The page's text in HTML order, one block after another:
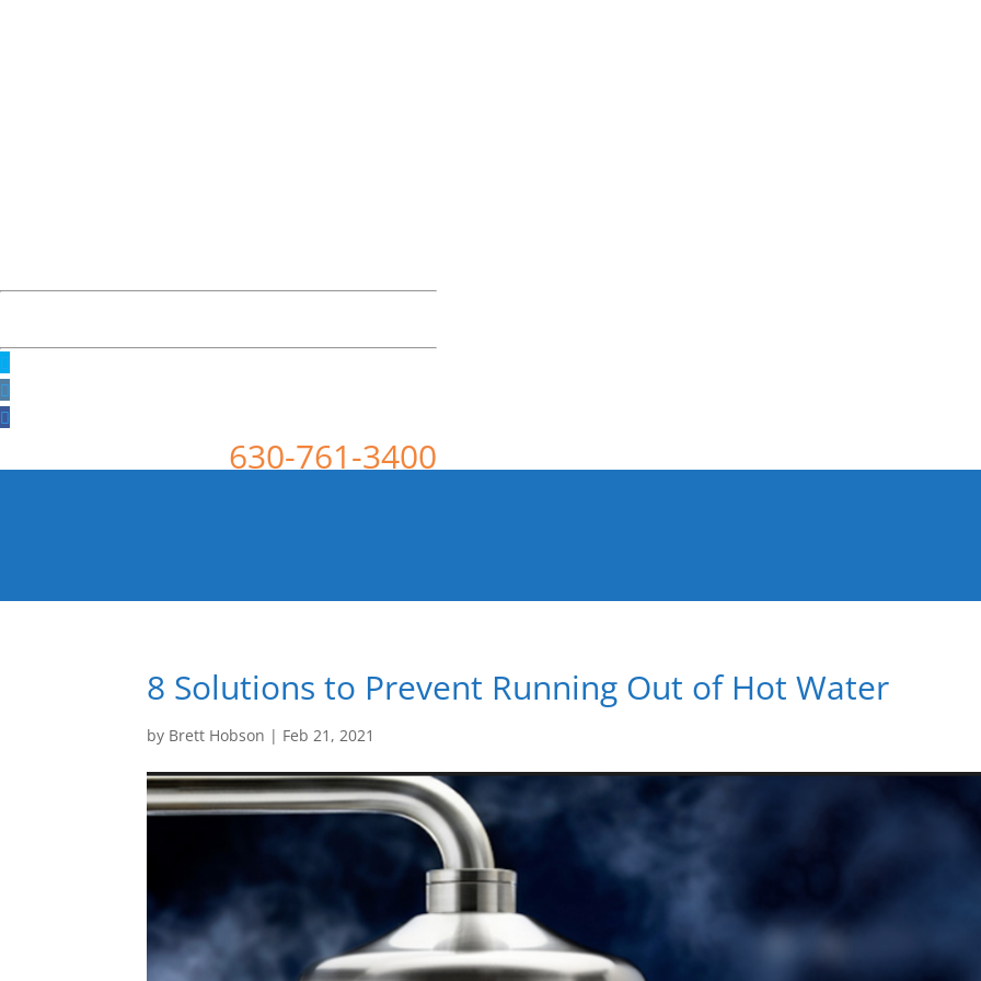
630-761-3400
8 Solutions to Prevent Running Out of Hot Water
by Brett Hobson | Feb 21, 2021